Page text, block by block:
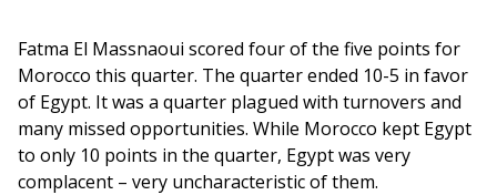
Fatma El Massnaoui scored four of the five points for
Morocco this quarter. The quarter ended 10-5 in favor
of Egypt. It was a quarter plagued with turnovers and
many missed opportunities. While Morocco kept Egypt
to only 10 points in the quarter, Egypt was very
complacent – very uncharacteristic of them.